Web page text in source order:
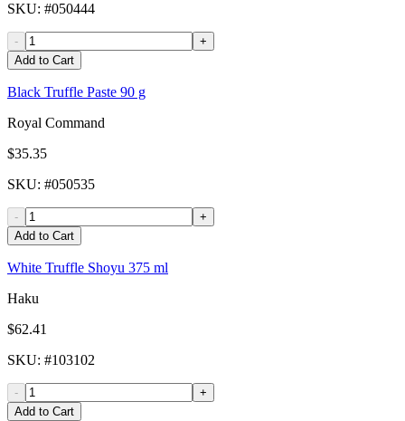
SKU: #050444
-
+
Add to Cart
Black Truffle Paste 90 g
Royal Command
$35.35
SKU: #050535
-
+
Add to Cart
White Truffle Shoyu 375 ml
Haku
$62.41
SKU: #103102
-
+
Add to Cart